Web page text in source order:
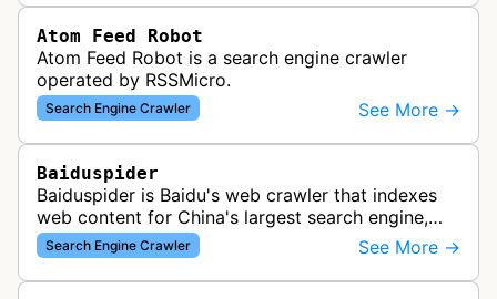
Atom Feed Robot
Atom Feed Robot is a search engine crawler
operated by RSSMicro.
Search Engine Crawler See More →
Baiduspider
Baiduspider is Baidu's web crawler that indexes
web content for China's largest search engine,
crawling and analyzing websites to provide
search results for Baidu users.
Search Engine Crawler See More →